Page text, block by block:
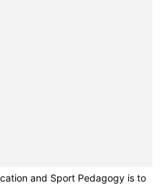
and Sport Pedagogy is to